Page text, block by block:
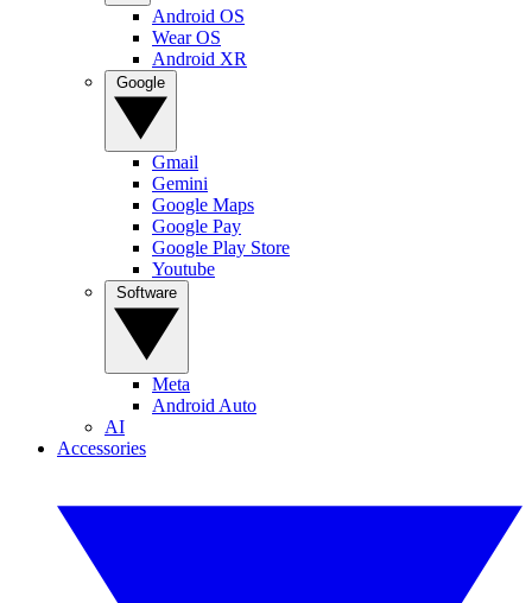
Android OS
Wear OS
Android XR
Gmail
Gemini
Google Maps
Google Pay
Google Play Store
Youtube
Meta
Android Auto
AI
Accessories